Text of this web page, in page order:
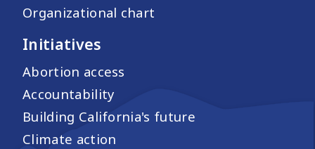
Organizational chart
Initiatives
Abortion access
Accountability
Building California's future
Climate action